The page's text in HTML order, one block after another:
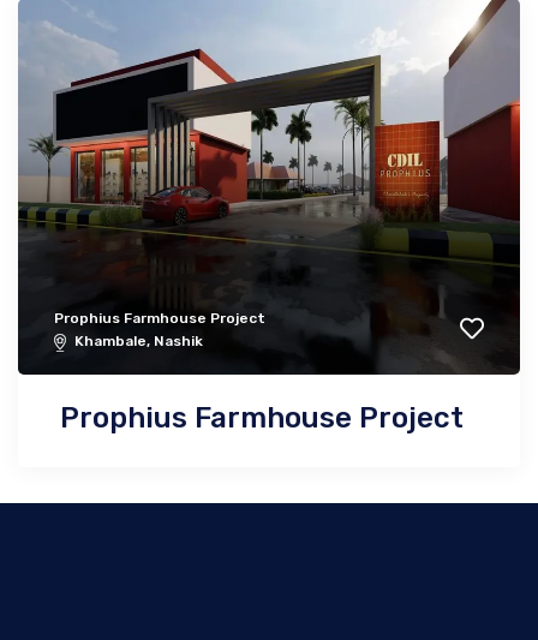
Prophius Farmhouse Project
Khambale, Nashik
Prophius Farmhouse Project